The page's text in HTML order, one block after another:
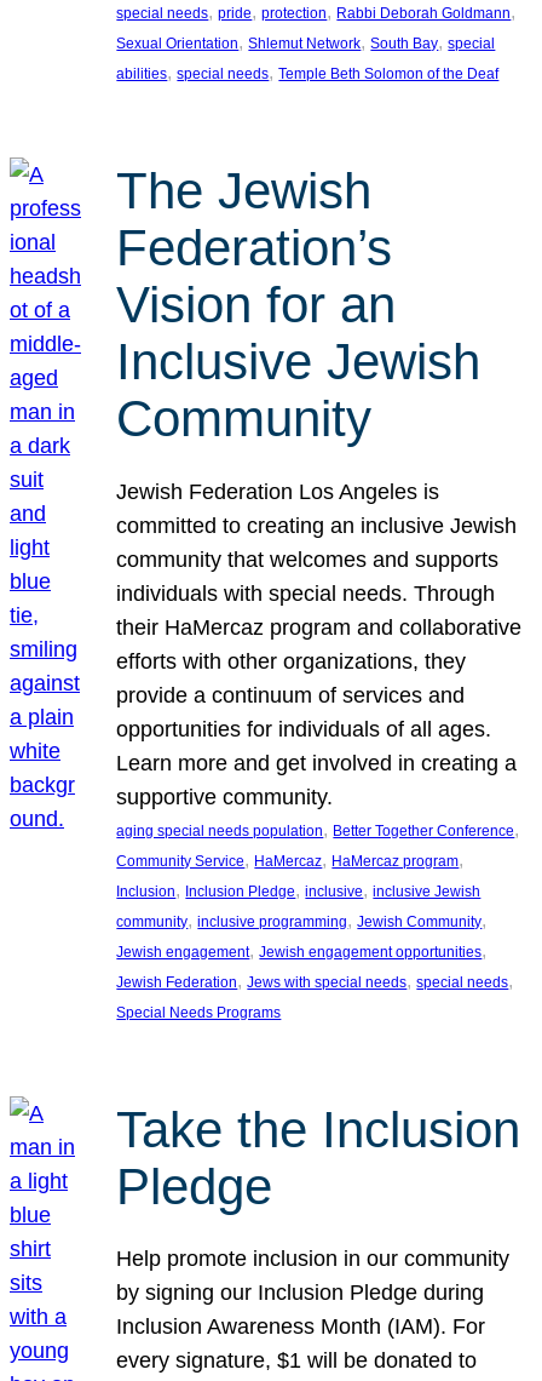
special needs, pride, protection, Rabbi Deborah Goldmann
Sexual Orientation, Shlemut Network, South Bay, special
abilities, special needs, Temple Beth Solomon of the Deaf
The Jewish
Federation’s
Vision for an
Inclusive Jewish
Community
Jewish Federation Los Angeles is
committed to creating an inclusive Jewish
community that welcomes and supports
individuals with special needs. Through
their HaMercaz program and collaborative
efforts with other organizations, they
provide a continuum of services and
opportunities for individuals of all ages.
Learn more and get involved in creating a
supportive community.
aging special needs population, Better Together Conference
Community Service, HaMercaz, HaMercaz program
Inclusion, Inclusion Pledge, inclusive, inclusive Jewish
community, inclusive programming, Jewish Community
Jewish engagement, Jewish engagement opportunities
Jewish Federation, Jews with special needs, special needs
Special Needs Programs
Take the Inclusion
Pledge
Help promote inclusion in our community
by signing our Inclusion Pledge during
Inclusion Awareness Month (IAM). For
every signature, $1 will be donated to